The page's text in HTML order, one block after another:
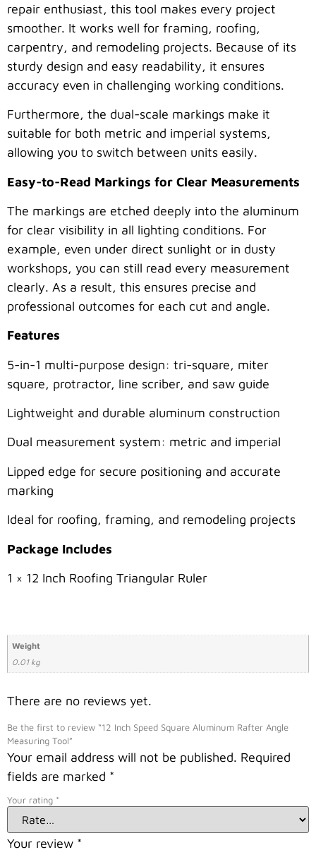
repair enthusiast, this tool makes every project
smoother. It works well for framing, roofing,
carpentry, and remodeling projects. Because of its
sturdy design and easy readability, it ensures
accuracy even in challenging working conditions.
Furthermore, the dual-scale markings make it
suitable for both metric and imperial systems,
allowing you to switch between units easily.
Easy-to-Read Markings for Clear Measurements
The markings are etched deeply into the aluminum
for clear visibility in all lighting conditions. For
example, even under direct sunlight or in dusty
workshops, you can still read every measurement
clearly. As a result, this ensures precise and
professional outcomes for each cut and angle.
Features
5-in-1 multi-purpose design: tri-square, miter
square, protractor, line scriber, and saw guide
Lightweight and durable aluminum construction
Dual measurement system: metric and imperial
Lipped edge for secure positioning and accurate
marking
Ideal for roofing, framing, and remodeling projects
Package Includes
1 × 12 Inch Roofing Triangular Ruler
Weight
0.01 kg
There are no reviews yet.
Be the first to review “12 Inch Speed Square Aluminum Rafter Angle
Measuring Tool”
Your email address will not be published. Required
fields are marked *
Your rating *
Your review *